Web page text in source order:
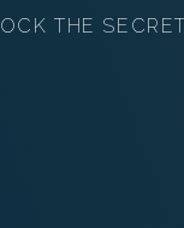
THE